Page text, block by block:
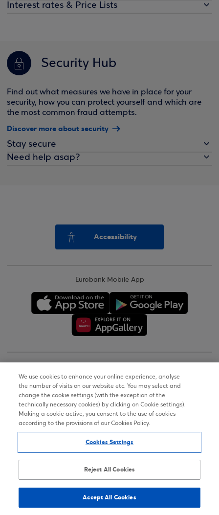
Interest rates & Price Lists
Security Hub
Find out what measures we have in place for your
security, how you can protect yourself and which are
the most common fraud attempts.
Discover more about security
Stay secure
Need help asap?
Accessibility
Eurobank Mobile App
Terms of Use
Personal Data Notice on the Website
Accessibility Statement
Sitemap
We use cookies to enhance your online experience, analyse
the number of visits on our website etc. You may select and
change the cookie settings (with the exception of the
technically necessary cookies) by clicking on Cookie settings).
Making a cookie active, you consent to the use of cookies
according to the provisions of our Cookies Policy.
Cookies Settings
Reject All Cookies
Accept All Cookies